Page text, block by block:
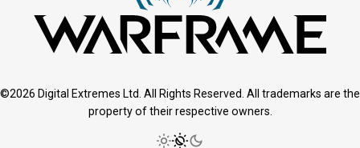
©2026 Digital Extremes Ltd. All Rights Reserved. All trademarks are the
property of their respective owners.